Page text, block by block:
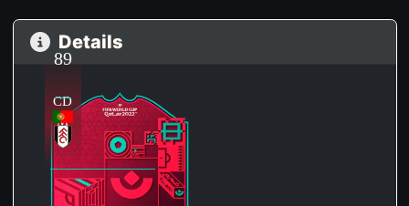
Details
89
CD
M